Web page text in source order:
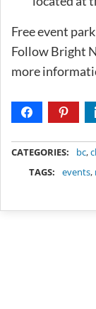
Free event
Follow Bright
more
CATEGORIES: bc,
TAGS:
events,